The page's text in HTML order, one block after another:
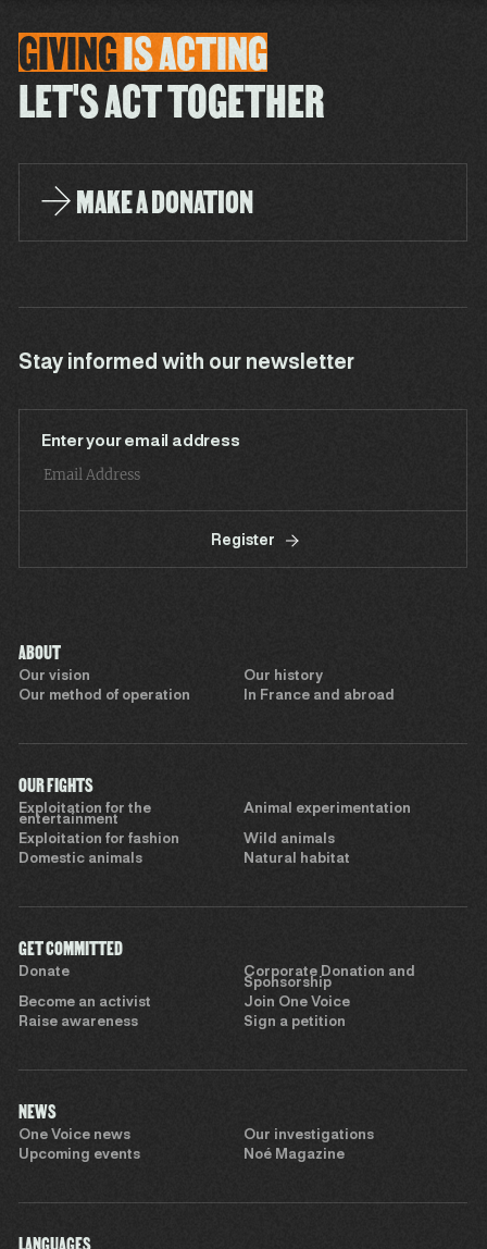
GIVINGISACTING
LET'S ACT TOGETHER
MAKE A DONATION
Stay informed with our newsletter
Enter your email address
Register
ABOUT
Our vision
Our history
Our method of operation
In France and abroad
OUR FIGHTS
Exploitation for the
entertainment
Animal experimentation
Exploitation for fashion
Wild animals
Domestic animals
Natural habitat
GET COMMITTED
Donate
Corporate Donation and
Sponsorship
Become an activist
Join One Voice
Raise awareness
Sign a petition
NEWS
One Voice news
Our investigations
Upcoming events
Noé Magazine